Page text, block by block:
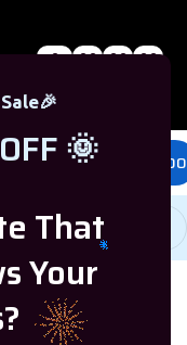
🌞
That
Your
0 00 00 00
0.00